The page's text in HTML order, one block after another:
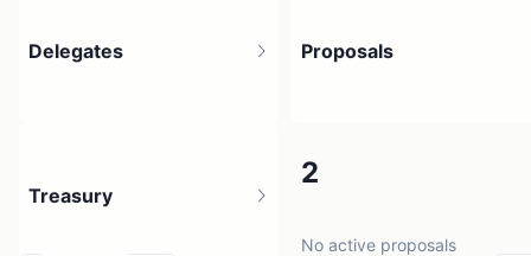
Delegates Proposals
2
No active proposals
Treasury